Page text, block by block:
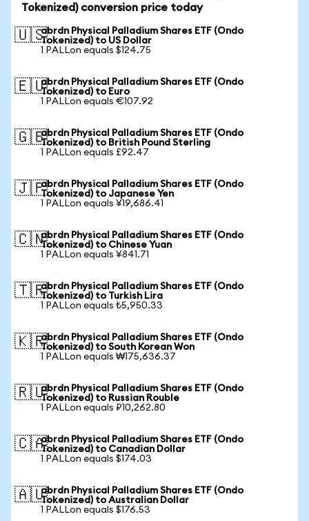
Tokenized) conversion price today
🇺🇸abrdn Physical Palladium Shares ETF (Ondo
Tokenized) to US Dollar
1 PALLon equals $124.75
🇪🇺abrdn Physical Palladium Shares ETF (Ondo
Tokenized) to Euro
1 PALLon equals €107.92
🇬🇧abrdn Physical Palladium Shares ETF (Ondo
Tokenized) to British Pound Sterling
1 PALLon equals £92.47
🇯🇵abrdn Physical Palladium Shares ETF (Ondo
Tokenized) to Japanese Yen
1 PALLon equals ¥19,686.41
🇨🇳abrdn Physical Palladium Shares ETF (Ondo
Tokenized) to Chinese Yuan
1 PALLon equals ¥841.71
🇹🇷abrdn Physical Palladium Shares ETF (Ondo
Tokenized) to Turkish Lira
1 PALLon equals ₺5,950.33
🇰🇷abrdn Physical Palladium Shares ETF (Ondo
Tokenized) to South Korean Won
1 PALLon equals ₩175,636.37
🇷🇺abrdn Physical Palladium Shares ETF (Ondo
Tokenized) to Russian Rouble
1 PALLon equals ₽10,262.80
🇨🇦abrdn Physical Palladium Shares ETF (Ondo
Tokenized) to Canadian Dollar
1 PALLon equals $174.03
🇦🇺abrdn Physical Palladium Shares ETF (Ondo
Tokenized) to Australian Dollar
1 PALLon equals $176.53